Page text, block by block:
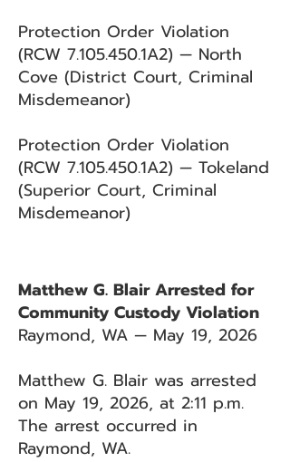
Protection Order Violation
(RCW 7.105.450.1A2) — North
Cove (District Court, Criminal
Misdemeanor)
Protection Order Violation
(RCW 7.105.450.1A2) — Tokeland
(Superior Court, Criminal
Misdemeanor)
Matthew G. Blair Arrested for
Community Custody Violation
Raymond, WA — May 19, 2026
Matthew G. Blair was arrested
on May 19, 2026, at 2:11 p.m.
The arrest occurred in
Raymond, WA.